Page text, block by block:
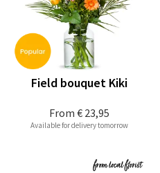
From € 23,95
Field bouquet Kiki
Available for delivery tomorrow